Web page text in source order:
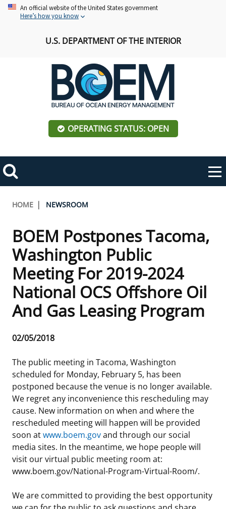
Skip An official website of the United States government
Here’s how you know
U.S. DEPARTMENT OF THE INTERIOR
OPERATING STATUS: OPEN
Search
Toggle
navigation
ABOUT BOEM
Frequently Asked Questions
Procurement Business Opportunities
FOIA
Organization Chart
Regulations & Guidance
Public Engagement
Employment
Tribal Engagement
For Employees
Stakeholders
Alaska OCS Region
Atlantic OCS Region
Gulf Of America OCS Region
Pacific OCS Region
NEWSROOM
Press Releases
Fact Sheets
Statistics and Facts
Media Advisories
Manual of Internal Policy
Videos
Notes to Stakeholders
Congressional Testimony
Science Notes
Ocean Science
OIL & GAS ENERGY
Leasing
Resource Evaluation
National Program
Risk Management
Exploration and Development Plans
RENEWABLE ENERGY
Renewable Energy Program Overview
Renewable Energy Mapping and Data
Regulatory Framework and Guidelines
Offshore Renewable Activities
Environmental Consultations
Lease and Grant Information
Studies
Our Core Work
Our Organization
Environmental Science
Environmental Analyses
Marine Acoustics
Partners
Promoting Coastal Resilience
Exploring & Leasing Marine Minerals
Use Our Marine Minerals Data & Tools
National Offshore Sand Inventory
Current Statistics on Negotiated Agreements
Research & Reports
Breadcrumb
HOME NEWSROOM
BOEM Postpones Tacoma,
Washington Public
Meeting For 2019-2024
National OCS Offshore Oil
And Gas Leasing Program
Release
02/05/2018
The public meeting in Tacoma, Washington
scheduled for Monday, February 5, has been
postponed because the venue is no longer available.
We regret any inconvenience this rescheduling may
cause. New information on when and where the
rescheduled meeting will happen will be provided
soon atwww.boem.govand through our social
media sites. In the meantime, we hope people will
visit our virtual public meeting room at:
www.boem.gov/National-Program-Virtual-Room/.
We are committed to providing the best opportunity